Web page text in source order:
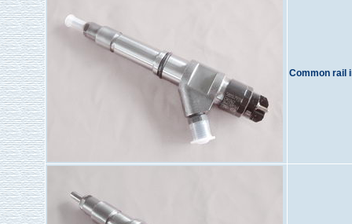
Common rail